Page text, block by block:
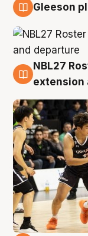
Gleeson
7 Aug
NBL27
extension